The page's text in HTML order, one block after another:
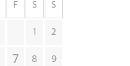
F S S
1 2
7 8 9